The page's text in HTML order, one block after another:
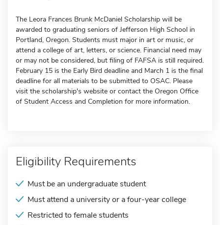
The Leora Frances Brunk McDaniel Scholarship will be
awarded to graduating seniors of Jefferson High School in
Portland, Oregon. Students must major in art or music, or
attend a college of art, letters, or science. Financial need may
or may not be considered, but filing of FAFSA is still required.
February 15 is the Early Bird deadline and March 1 is the final
deadline for all materials to be submitted to OSAC. Please
visit the scholarship's website or contact the Oregon Office
of Student Access and Completion for more information.
Eligibility Requirements
Must be an undergraduate student
Must attend a university or a four-year college
Restricted to female students